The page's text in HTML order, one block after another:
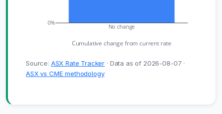
No change
0%
Cumulative change from current rate
Source: ASX Rate Tracker · Data as of 2026-08-07 ·
ASX vs CME methodology